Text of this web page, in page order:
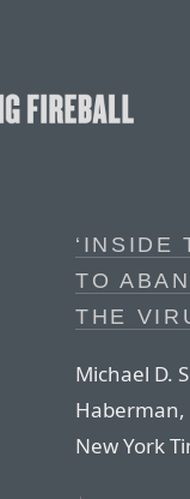
‘INSIDE
TO
THE
Michael D.
Haberman,
New York